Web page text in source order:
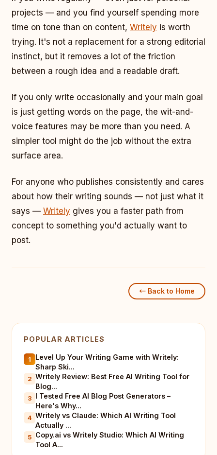
projects — and you find yourself spending more
time on tone than on content, Writely is worth
trying. It's not a replacement for a strong editorial
instinct, but it removes a lot of the friction
between a rough idea and a readable draft.
If you only write occasionally and your main goal
is just getting words on the page, the wit-and-
voice features may be more than you need. A
simpler tool might do the job without the extra
surface area.
For anyone who publishes consistently and cares
about how their writing sounds — not just what it
says — Writely gives you a faster path from
concept to something you'd actually want to
post.
← Back to Home
POPULAR ARTICLES
1
Level Up Your Writing Game with Writely:
Sharp Ski...
2 Writely Review: Best Free AI Writing Tool for
Blog...
3 I Tested Free AI Blog Post Generators –
Here's Why...
4 Writely vs Claude: Which AI Writing Tool
Actually ...
5 Copy.ai vs Writely Studio: Which AI Writing
Tool A...